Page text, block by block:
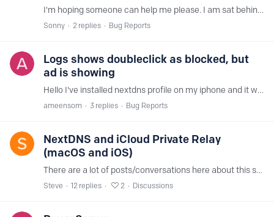
I'm hoping someone can help me please. I am sat behind a VPN (CyberGhost) that is set to a UK location (my location). When using tools such as IP Address Lookup - Check Location of Your Public IP…
Sonny 2 replies Bug Reports
Logs shows doubleclick as blocked, but
ad is showing
Hello I've installed nextdns profile on my iphone and it working fine, but one website keep showing ads, when I went to the logs the url seems to be blocked but the ad is showing,…
ameensom 3 replies Bug Reports
NextDNS and iCloud Private Relay
(macOS and iOS)
There are a lot of posts/conversations here about this subject but I haven't seen any definitive answer on how NextDNS does or does not work in conjunction with Apple's Private Relay service.…
Steve 12 replies 2 Discussions